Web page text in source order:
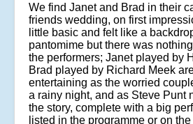
We find Janet and Brad in their
friends wedding, on first
little basic and felt like a
pantomime but there was
the performers; Janet played by
Brad played by Richard Meek
entertaining as the worried
a rainy night, and as Steve Punt
the story, complete with a big
listed in the programme or on